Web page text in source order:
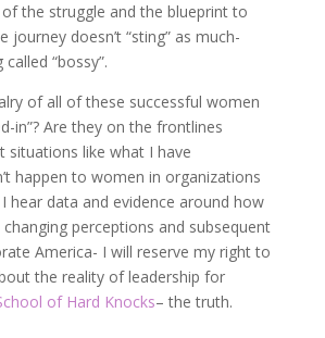
the struggle and the blueprint to
journey doesn’t “sting” as much-
“bossy”.
of all of these successful women
in”? Are they on the frontlines
situations like what I have
happen to women in organizations
hear data and evidence around how
perceptions and subsequent
America- I will reserve my right to
the reality of leadership for
of Hard Knocks– the truth.